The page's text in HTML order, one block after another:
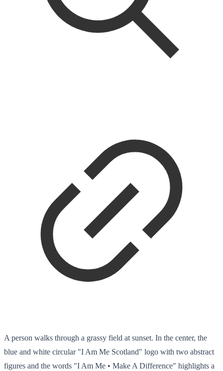
A person walks through a grassy field at sunset. In the center, the
blue and white circular "I Am Me Scotland" logo with two abstract
figures and the words "I Am Me • Make A Difference" highlights a